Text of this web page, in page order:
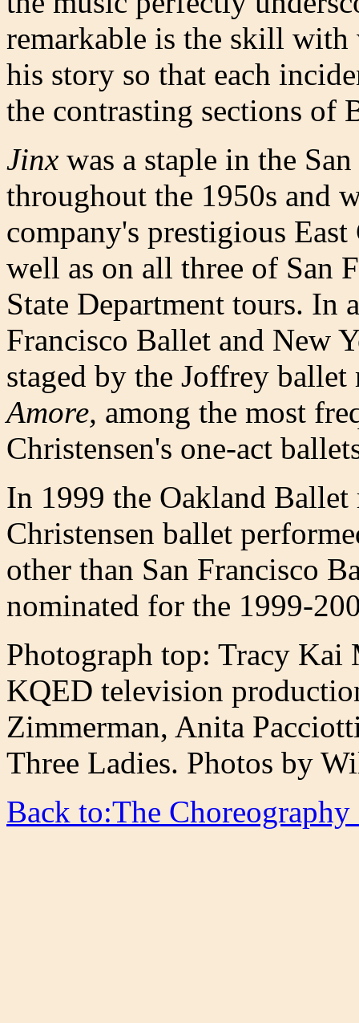
remarkable is the skill with
his story so that each
the contrasting sections of
Jinx was a staple in the
throughout the 1950s and
company's prestigious
well as on all three of San
State Department tours. In
Francisco Ballet and New
staged by the Joffrey
Amore, among the most
Christensen's one-act
In 1999 the Oakland Ballet
Christensen ballet
other than San Francisco
nominated for the 1999-
Photograph top: Tracy Kai
KQED television
Zimmerman, Anita
Three Ladies. Photos by
Back to:The